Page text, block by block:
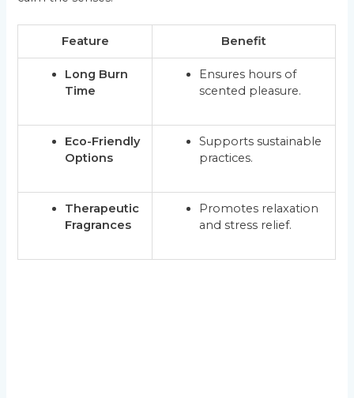
Feature Benefit
Long Burn
Time
Ensures hours of
scented pleasure.
Eco-Friendly
Options
Supports sustainable
practices.
Therapeutic
Fragrances
Promotes relaxation
and stress relief.